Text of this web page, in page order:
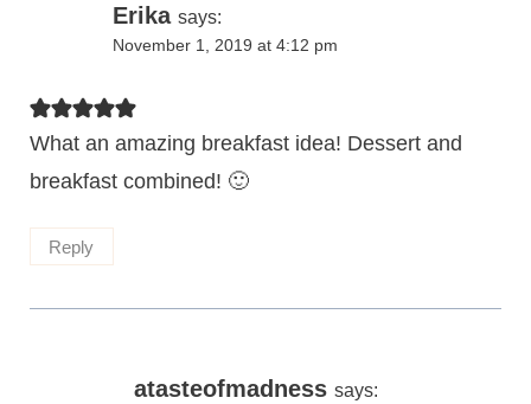
Erika says:
November 1, 2019 at 4:12 pm
What an amazing breakfast idea! Dessert and
breakfast combined! 🙂
Reply
atasteofmadness says: